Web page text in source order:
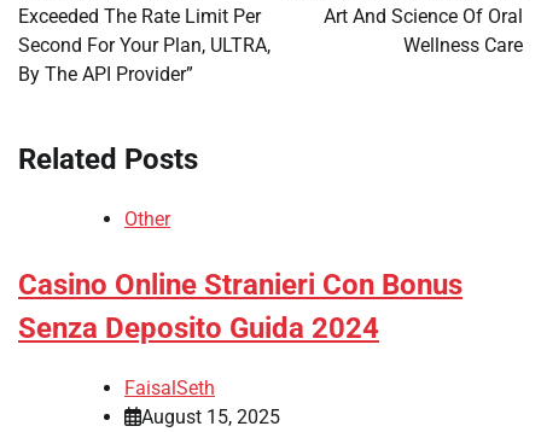
Exceeded The Rate Limit Per
Second For Your Plan, ULTRA,
By The API Provider”
Art And Science Of Oral
Wellness Care
Related Posts
Other
Casino Online Stranieri Con Bonus
Senza Deposito Guida 2024
FaisalSeth
August 15, 2025